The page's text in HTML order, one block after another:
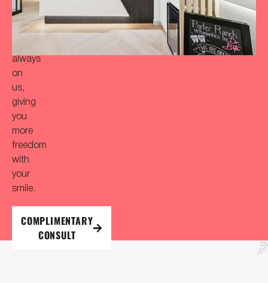
initial
consultation
always
on
us,
giving
you
more
freedom
with
your
smile.
COMPLIMENTARY
CONSULT